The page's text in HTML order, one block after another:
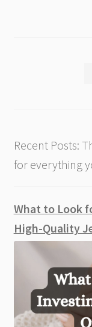
Recent Posts:
for everything
What to Look
High-Quality